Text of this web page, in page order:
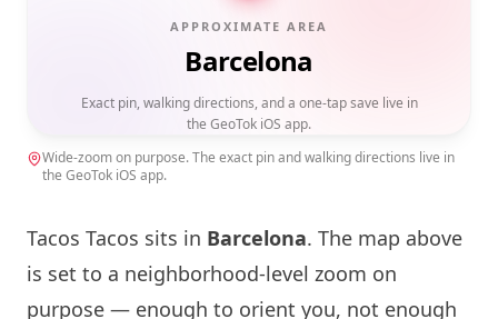
APPROXIMATE AREA
Barcelona
Exact pin, walking directions, and a one-tap save live in
the GeoTok iOS app.
Wide-zoom on purpose. The exact pin and walking directions live in
the GeoTok iOS app.
Tacos Tacos sits in Barcelona. The map above
is set to a neighborhood-level zoom on
purpose — enough to orient you, not enough